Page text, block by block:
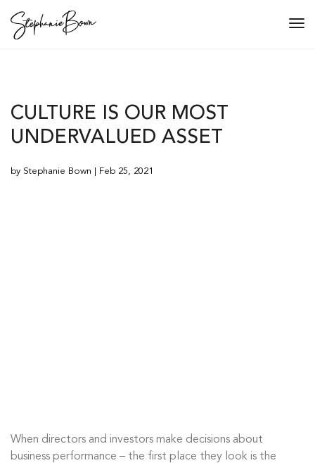
CULTURE IS OUR MOST
UNDERVALUED ASSET
by Stephanie Bown | Feb 25, 2021
When directors and investors make decisions about
business performance – the first place they look is the